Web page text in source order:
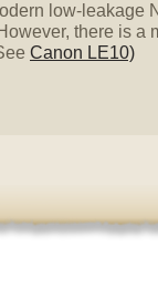
low-leakage
there is a
Canon LE10)